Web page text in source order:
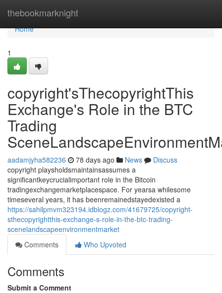
thebookmarknight
Home
Home
1
copyright'sThecopyrightThis
Exchange's Role in the BTC
Trading
aadamjyha582236 78 days ago News
Discuss
copyright playsholdsmaintainsassumes a
significantkeycrucialimportant role in the Bitcoin
tradingexchangemarketplacespace. For yearsa whilesome
timeseveral years, it has beenremainedstayedexisted a
https://sahilpmvm323194.idblogz.com/41679725/copyright-
sthecopyrightthis-exchange-s-role-in-the-btc-trading-
scenelandscapeenvironmentmarket
Comments
Who Upvoted
Comments
Submit a Comment